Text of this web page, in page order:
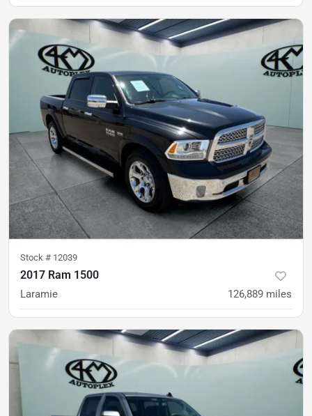
$28,900 $430/mo
Stock # 12039
2017 Ram 1500
Laramie 126,889 miles
$23,900 $368/mo